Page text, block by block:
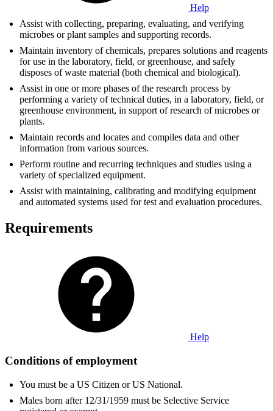
Help
Assist with collecting, preparing, evaluating, and verifying
microbes or plant samples and supporting records.
Maintain inventory of chemicals, prepares solutions and reagents
for use in the laboratory, field, or greenhouse, and safely
disposes of waste material (both chemical and biological).
Assist in one or more phases of the research process by
performing a variety of technical duties, in a laboratory, field, or
greenhouse environment, in support of research of microbes or
plants.
Maintain records and locates and compiles data and other
information from various sources.
Perform routine and recurring techniques and studies using a
variety of specialized equipment.
Assist with maintaining, calibrating and modifying equipment
and automated systems used for test and evaluation procedures.
Requirements
Help
Conditions of employment
You must be a US Citizen or US National.
Males born after 12/31/1959 must be Selective Service